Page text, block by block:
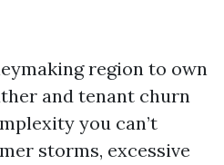
region to own
and tenant churn
you can’t
storms, excessive